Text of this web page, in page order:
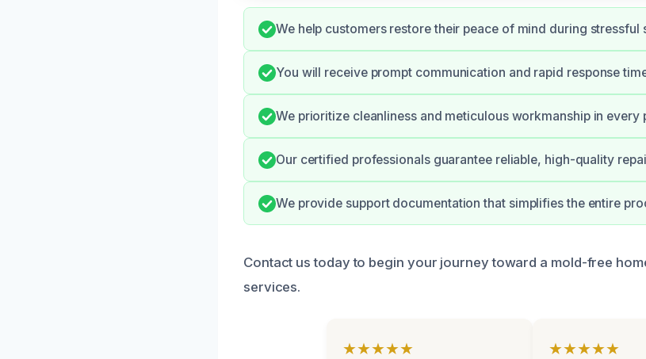
We help customers restore their peace of mind during stressful
You will receive prompt communication and rapid response
We prioritize cleanliness and meticulous workmanship in every
Our certified professionals guarantee reliable, high-quality
We provide support documentation that simplifies the entire
Contact us today to begin your journey toward a mold-free
services.
★★★★★ ★★★★★